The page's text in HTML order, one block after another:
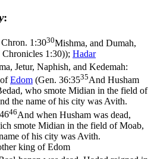
:
Chron. 1:3030Mishma, and Dumah,
Chronicles 1:30)); Hadar
Jetur, Naphish, and Kedemah:
Edom (Gen. 36:3535And Husham
who smote Midian in the field of
the name of his city was Avith.
46And when Husham was dead,
smote Midian in the field of Moab,
of his city was Avith.
king of Edom